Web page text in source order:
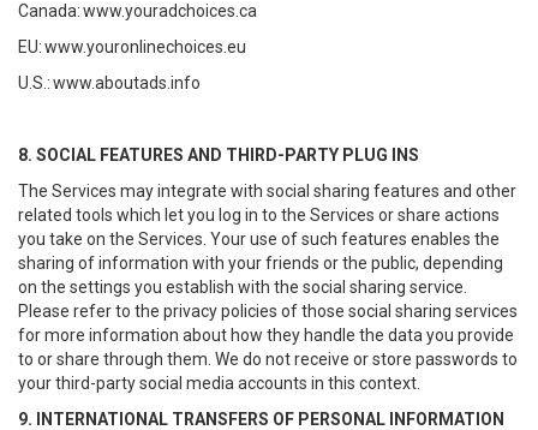
Canada:www.youradchoices.ca
EU:www.youronlinechoices.eu
U.S.:www.aboutads.info
8. SOCIAL FEATURES AND THIRD-PARTY PLUG INS
The Services may integrate with social sharing features and other
related tools which let you log in to the Services or share actions
you take on the Services. Your use of such features enables the
sharing of information with your friends or the public, depending
on the settings you establish with the social sharing service.
Please refer to the privacy policies of those social sharing services
for more information about how they handle the data you provide
to or share through them. We do not receive or store passwords to
your third-party social media accounts in this context.
9. INTERNATIONAL TRANSFERS OF PERSONAL INFORMATION